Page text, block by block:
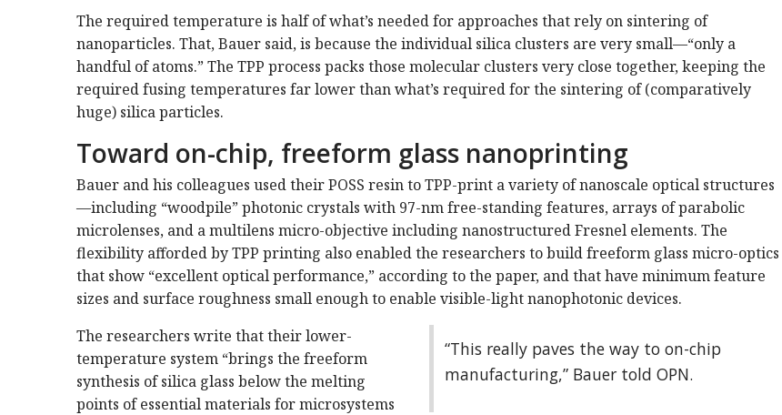
The required temperature is half of what’s needed for approaches that rely on sintering of
nanoparticles. That, Bauer said, is because the individual silica clusters are very small—“only a
handful of atoms.” The TPP process packs those molecular clusters very close together, keeping the
required fusing temperatures far lower than what’s required for the sintering of (comparatively
huge) silica particles.
Toward on-chip, freeform glass nanoprinting
Bauer and his colleagues used their POSS resin to TPP-print a variety of nanoscale optical structures
—including “woodpile” photonic crystals with 97-nm free-standing features, arrays of parabolic
microlenses, and a multilens micro-objective including nanostructured Fresnel elements. The
flexibility afforded by TPP printing also enabled the researchers to build freeform glass micro-optics
that show “excellent optical performance,” according to the paper, and that have minimum feature
sizes and surface roughness small enough to enable visible-light nanophotonic devices.
“This really paves the way to on-chip
manufacturing,” Bauer told OPN.
The researchers write that their lower-
temperature system “brings the freeform
synthesis of silica glass below the melting
points of essential materials for microsystems